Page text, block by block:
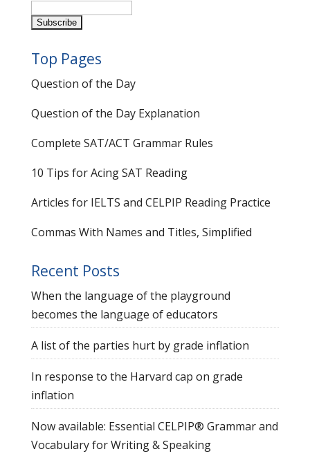
Top Pages
Question of the Day
Question of the Day Explanation
Complete SAT/ACT Grammar Rules
10 Tips for Acing SAT Reading
Articles for IELTS and CELPIP Reading Practice
Commas With Names and Titles, Simplified
Recent Posts
When the language of the playground
becomes the language of educators
A list of the parties hurt by grade inflation
In response to the Harvard cap on grade
inflation
Now available: Essential CELPIP® Grammar and
Vocabulary for Writing & Speaking